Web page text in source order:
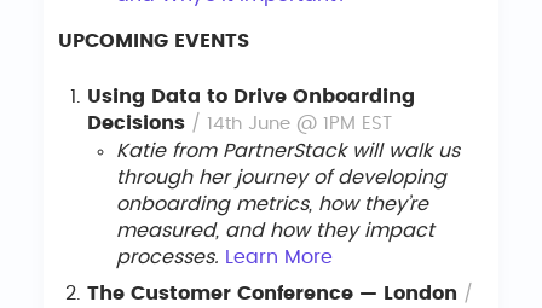
UPCOMING EVENTS
Using Data to Drive Onboarding
Decisions / 14th June @ 1PM EST
Katie from PartnerStack will walk us
through her journey of developing
onboarding metrics, how they’re
measured, and how they impact
processes.
Learn More
The Customer Conference — London /